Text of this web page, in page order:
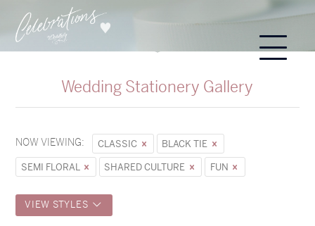
Wedding Stationery Gallery
NOW VIEWING: CLASSIC
BLACK TIE
SEMI FLORAL
SHARED CULTURE FUN
VIEW STYLES